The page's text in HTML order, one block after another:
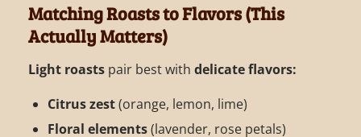
Matching Roasts to Flavors (This
Actually Matters)
Light roasts pair best with delicate flavors:
Citrus zest(orange, lemon, lime)
Floral elements(lavender, rose petals)